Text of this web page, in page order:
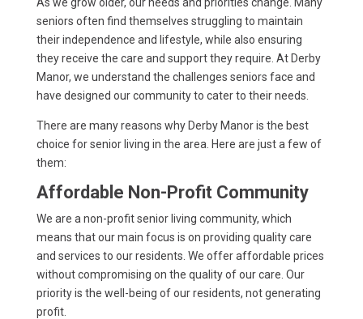
seniors often find themselves struggling to maintain
their independence and lifestyle, while also ensuring
they receive the care and support they require. At Derby
Manor, we understand the challenges seniors face and
have designed our community to cater to their needs.
There are many reasons why Derby Manor is the best
choice for senior living in the area. Here are just a few of
them:
Affordable Non-Profit Community
We are a non-profit senior living community, which
means that our main focus is on providing quality care
and services to our residents. We offer affordable prices
without compromising on the quality of our care. Our
priority is the well-being of our residents, not generating
profit.